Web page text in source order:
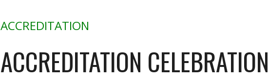
ACCREDITATION
ACCREDITATION CELEBRATION